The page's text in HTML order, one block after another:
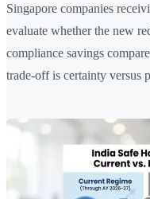
Singapore companies
evaluate whether the new
compliance savings
trade-off is certainty versus